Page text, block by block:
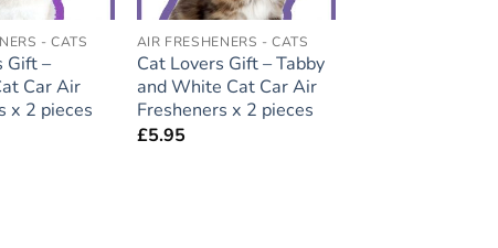
- CATS
Gift –
Car Air
x 2 pieces
AIR FRESHENERS - CATS
Cat Lovers Gift – Tabby
and White Cat Car Air
Fresheners x 2 pieces
£5.95